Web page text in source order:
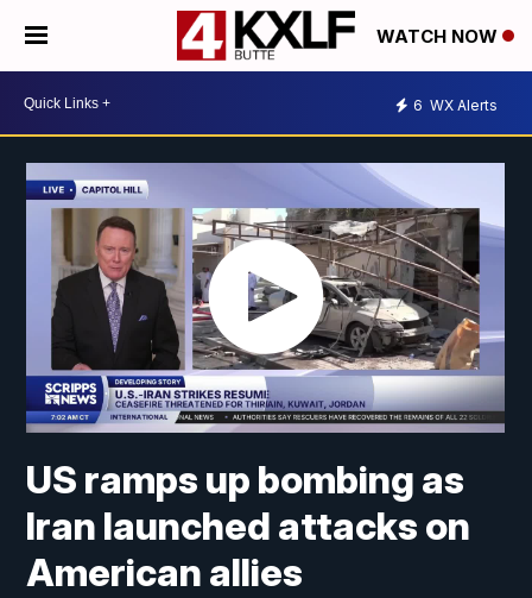
WATCH NOW
6 WX Alerts
US ramps up bombing as
Iran launched attacks on
American allies